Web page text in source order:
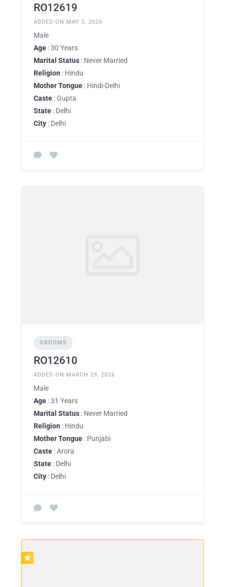
RO12619
ADDED ON MAY 3, 2026
Male
Age : 30 Years
Marital Status : Never Married
Religion : Hindu
Mother Tongue : Hindi-Delhi
Caste : Gupta
State : Delhi
City : Delhi
GROOMS
RO12610
ADDED ON MARCH 29, 2026
Male
Age : 31 Years
Marital Status : Never Married
Religion : Hindu
Mother Tongue : Punjabi
Caste : Arora
State : Delhi
City : Delhi